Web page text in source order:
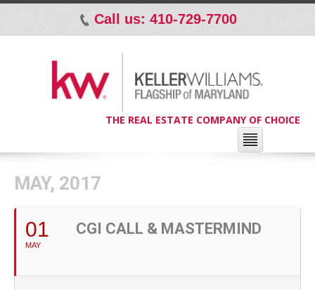
p Call us: 410-729-7700
THE REAL ESTATE COMPANY OF CHOICE
MAY, 2017
01
MAY
CGI CALL & MASTERMIND